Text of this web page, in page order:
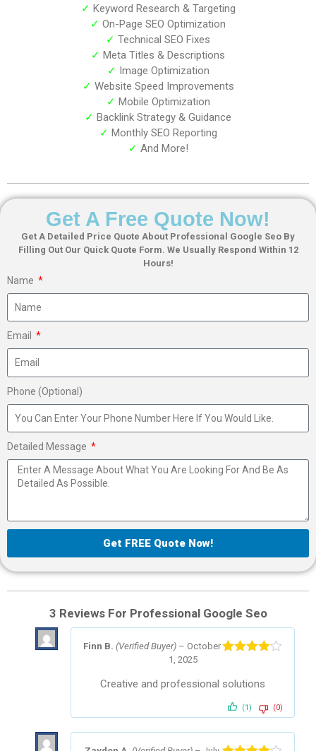
✓ Keyword Research & Targeting
✓ On-Page SEO Optimization
✓ Technical SEO Fixes
✓ Meta Titles & Descriptions
✓ Image Optimization
✓ Website Speed Improvements
✓ Mobile Optimization
✓ Backlink Strategy & Guidance
✓ Monthly SEO Reporting
✓ And More!
Get A Free Quote Now!
Get A Detailed Price Quote About Professional Google Seo By
Filling Out Our Quick Quote Form. We Usually Respond Within 12
Hours!
Name
Email
Phone (Optional)
Detailed Message
Get FREE Quote Now!
3 Reviews For Professional Google Seo
Finn B.(Verified Buyer) – October
1, 2025
Creative and professional solutions
(1) (0)